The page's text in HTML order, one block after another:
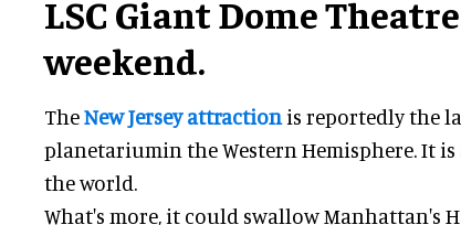
LSC Giant Dome
weekend.
TheNew Jersey attraction is reportedly the
planetariumin the Western Hemisphere. It
the world.
What's more, it could swallow Manhattan's